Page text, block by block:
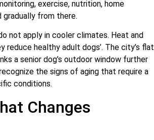
exercise, nutrition, home
gradually from there.
not apply in cooler climates. Heat and
healthy adult dogs’. The city’s flat
a senior dog’s outdoor window further
the signs of aging that require a
conditions.
Changes